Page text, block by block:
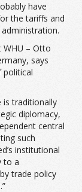
have
the tariffs and
WHU – Otto
says
political
is traditionally
diplomacy,
central
such
institutional
to a
trade policy